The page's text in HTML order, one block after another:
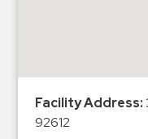
Services
Call
Facility Address:
92612